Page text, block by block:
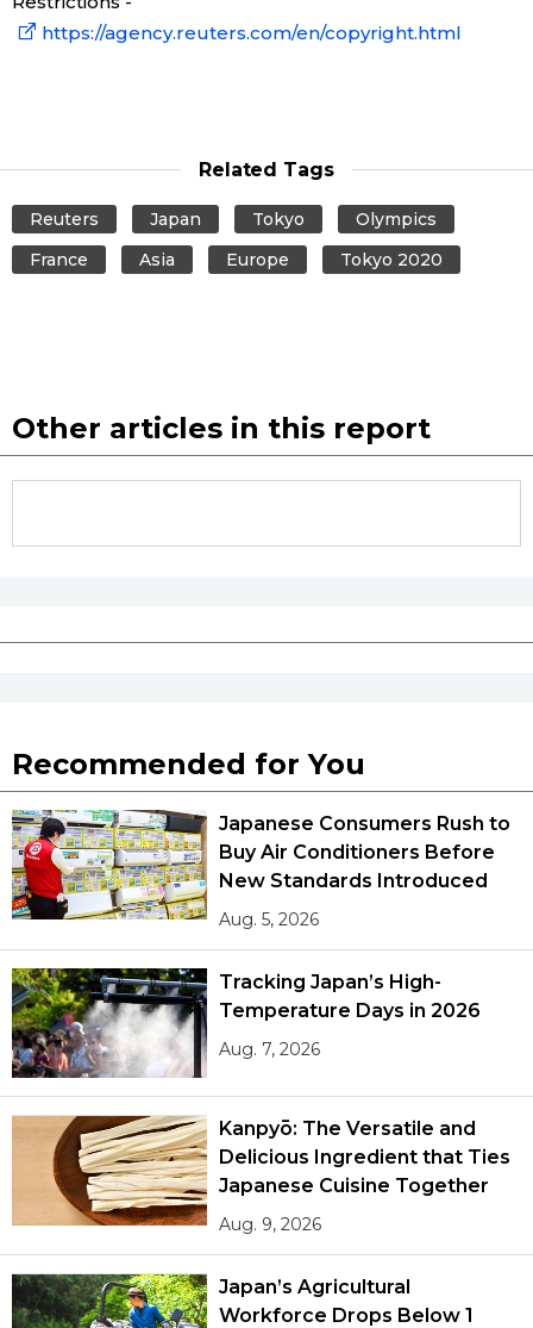
https://agency.reuters.com/en/copyright.html
Related Tags
Reuters Japan Tokyo
Olympics
France
Asia Europe Tokyo 2020
Other articles in this report
Recommended for You
Japanese Consumers Rush to
Buy Air Conditioners Before
New Standards Introduced
Aug. 5, 2026
Tracking Japan’s High-
Temperature Days in 2026
Aug. 7, 2026
Kanpyō: The Versatile and
Delicious Ingredient that Ties
Japanese Cuisine Together
Aug. 9, 2026
Japan’s Agricultural
Workforce Drops Below 1